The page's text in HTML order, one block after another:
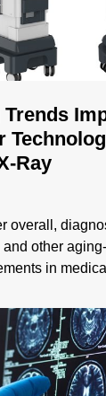
Ray
overall,
other
in
of various